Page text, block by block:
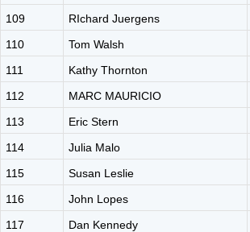
109
RIchard Juergens
110
Tom Walsh
111
Kathy Thornton
112
MARC MAURICIO
113
Eric Stern
114
Julia Malo
115
Susan Leslie
116
John Lopes
117
Dan Kennedy